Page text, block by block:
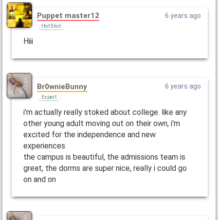
Puppet master12
Hot Shot
6 years ago
Hiii
Br0wnieBunny
Expert
6 years ago
i'm actually really stoked about college. like any
other young adult moving out on their own, i'm
excited for the independence and new
experiences
the campus is beautiful, the admissions team is
great, the dorms are super nice, really i could go
on and on